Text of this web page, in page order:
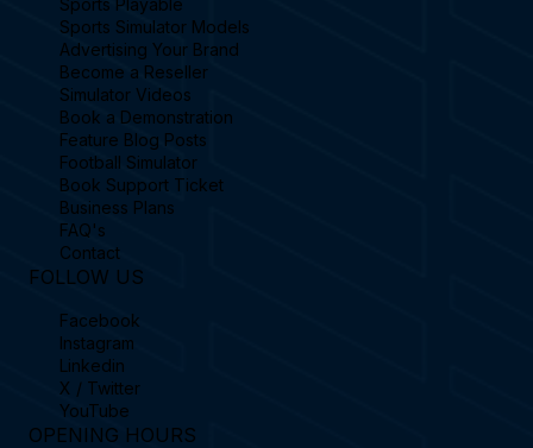
Sports Simulator Models
Advertising Your Brand
Become a Reseller
Simulator Videos
Book a Demonstration
Feature Blog Posts
Football Simulator
Book Support Ticket
Business Plans
FAQ's
Contact
FOLLOW US
Facebook
Instagram
Linkedin
X / Twitter
YouTube
OPENING HOURS